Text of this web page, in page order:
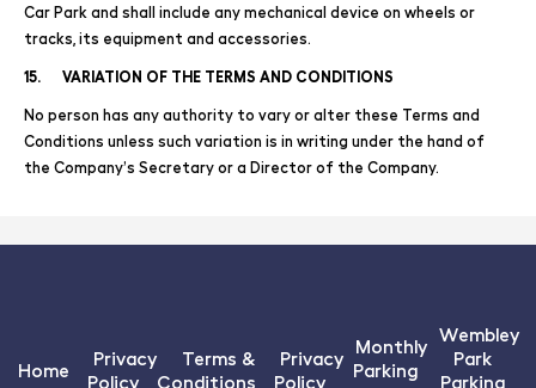
Car Park and shall include any mechanical device on wheels or
tracks, its equipment and accessories.
15. VARIATION OF THE TERMS AND CONDITIONS
No person has any authority to vary or alter these Terms and
Conditions unless such variation is in writing under the hand of
the Company’s Secretary or a Director of the Company.
Home
Privacy
Policy
Terms &
Conditions
Privacy
Policy
Monthly
Parking
Wembley
Park
Parking